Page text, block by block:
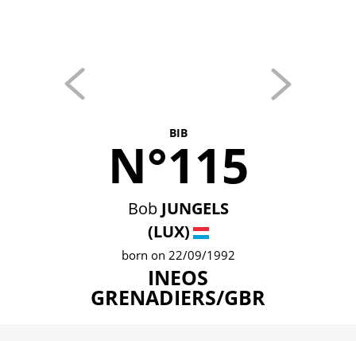
BIB
N°115
Bob JUNGELS
(LUX)
born on 22/09/1992
INEOS
GRENADIERS/GBR